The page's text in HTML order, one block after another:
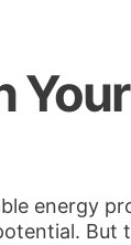
energy
But